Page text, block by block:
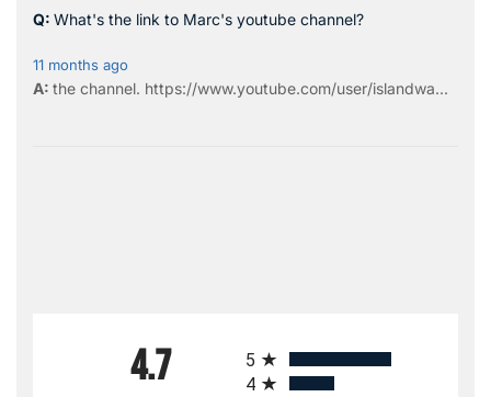
4.7
5
4
What's the link to Marc's youtube channel?
11 months ago
the channel. https://www.youtube.com/user/islandwa...